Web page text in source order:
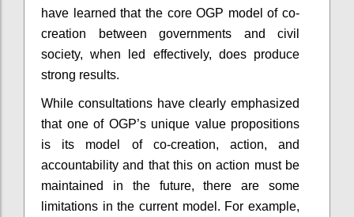
have learned that the core OGP model of co-
creation between governments and civil
society, when led effectively, does produce
strong results.
While consultations have clearly emphasized
that one of OGP’s unique value propositions
is its model of co-creation, action, and
accountability and that this on action must be
maintained in the future, there are some
limitations in the current model. For example,